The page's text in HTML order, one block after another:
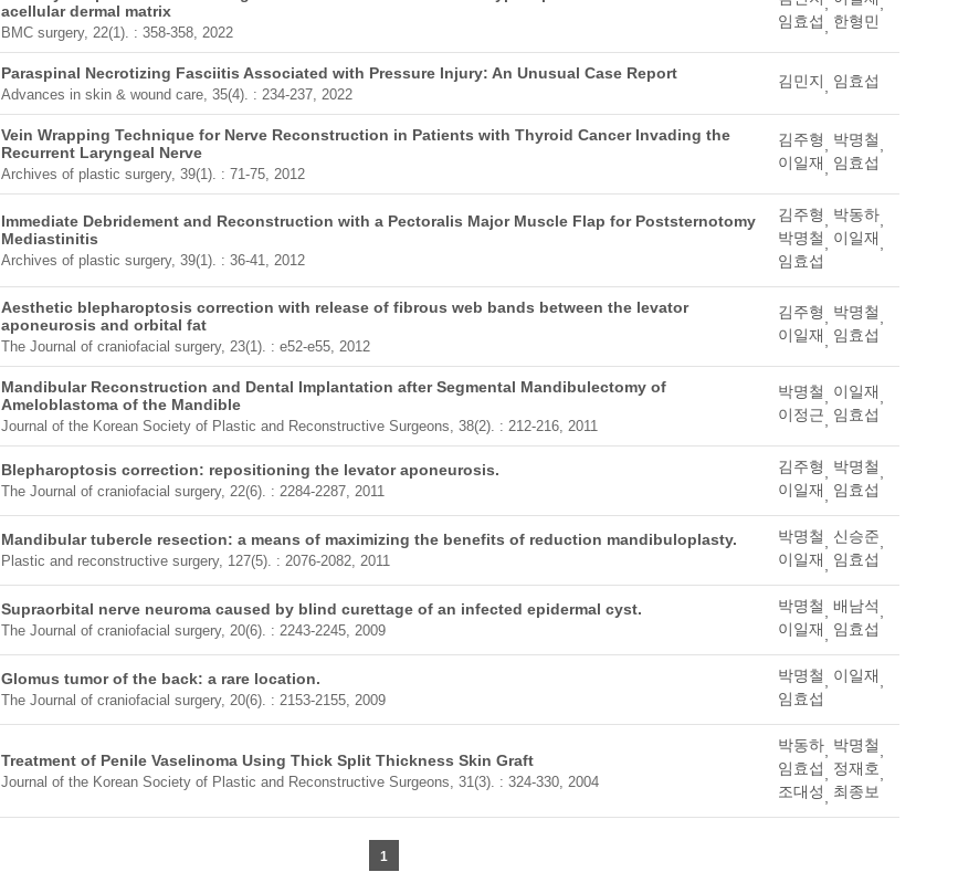
acellular dermal matrix
BMC surgery, 22(1). : 358-358, 2022
,
,
임효섭, 한형민
Paraspinal Necrotizing Fasciitis Associated with Pressure Injury: An Unusual Case Report
Advances in skin & wound care, 35(4). : 234-237, 2022
김민지, 임효섭
Vein Wrapping Technique for Nerve Reconstruction in Patients with Thyroid Cancer Invading the
Recurrent Laryngeal Nerve
Archives of plastic surgery, 39(1). : 71-75, 2012
김주형, 박명철,
이일재, 임효섭
Immediate Debridement and Reconstruction with a Pectoralis Major Muscle Flap for Poststernotomy
Mediastinitis
Archives of plastic surgery, 39(1). : 36-41, 2012
김주형, 박동하,
박명철, 이일재,
임효섭
Aesthetic blepharoptosis correction with release of fibrous web bands between the levator
aponeurosis and orbital fat
The Journal of craniofacial surgery, 23(1). : e52-e55, 2012
김주형, 박명철,
이일재, 임효섭
Mandibular Reconstruction and Dental Implantation after Segmental Mandibulectomy of
Ameloblastoma of the Mandible
Journal of the Korean Society of Plastic and Reconstructive Surgeons, 38(2). : 212-216, 2011
박명철, 이일재,
이정근, 임효섭
Blepharoptosis correction: repositioning the levator aponeurosis.
The Journal of craniofacial surgery, 22(6). : 2284-2287, 2011
김주형, 박명철,
이일재, 임효섭
Mandibular tubercle resection: a means of maximizing the benefits of reduction mandibuloplasty.
Plastic and reconstructive surgery, 127(5). : 2076-2082, 2011
박명철, 신승준,
이일재, 임효섭
Supraorbital nerve neuroma caused by blind curettage of an infected epidermal cyst.
The Journal of craniofacial surgery, 20(6). : 2243-2245, 2009
박명철, 배남석,
이일재, 임효섭
Glomus tumor of the back: a rare location.
The Journal of craniofacial surgery, 20(6). : 2153-2155, 2009
박명철, 이일재,
임효섭
Treatment of Penile Vaselinoma Using Thick Split Thickness Skin Graft
Journal of the Korean Society of Plastic and Reconstructive Surgeons, 31(3). : 324-330, 2004
박동하, 박명철,
임효섭, 정재호,
조대성, 최종보
1